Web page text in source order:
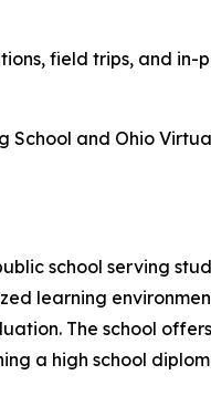
field trips, and in-
and Ohio
school serving
learning
The school
a high school